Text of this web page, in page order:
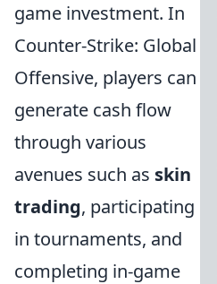
game investment. In
Counter-Strike: Global
Offensive, players can
generate cash flow
through various
avenues such as skin
trading, participating
in tournaments, and
completing in-game